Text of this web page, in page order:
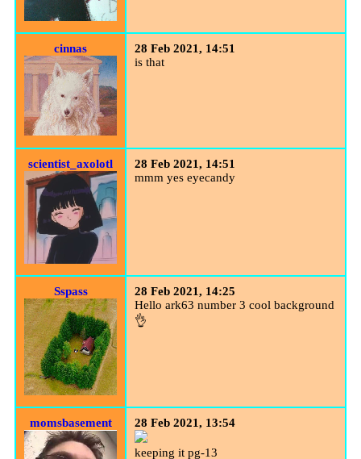
cinnas
28 Feb 2021, 14:51
is that
scientist_axolotl
28 Feb 2021, 14:51
mmm yes eyecandy
Sspass
28 Feb 2021, 14:25
Hello ark63 number 3 cool background
👌
momsbasement 28 Feb 2021, 13:54
keeping it pg-13